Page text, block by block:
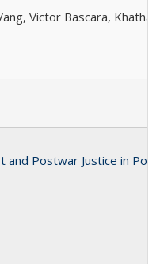
Victor Bascara,
and Postwar Justice in